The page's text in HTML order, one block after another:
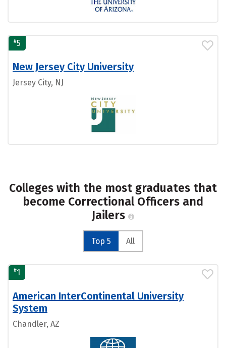
#5
New Jersey City University
Jersey City, NJ
Colleges with the most graduates that
become Correctional Officers and
Jailers
Top 5 All
#1
American InterContinental University
System
Chandler, AZ